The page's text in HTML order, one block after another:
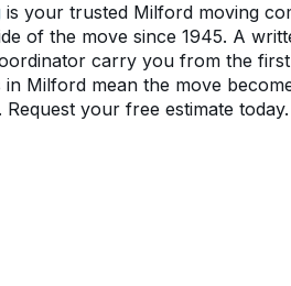
is your trusted Milford moving
of the move since 1945. A
carry you from the
Milford mean the move
your free estimate today.